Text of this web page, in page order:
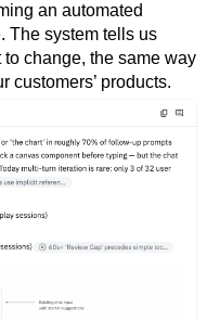
an automated
The system tells us
change, the same way
customers’ products.